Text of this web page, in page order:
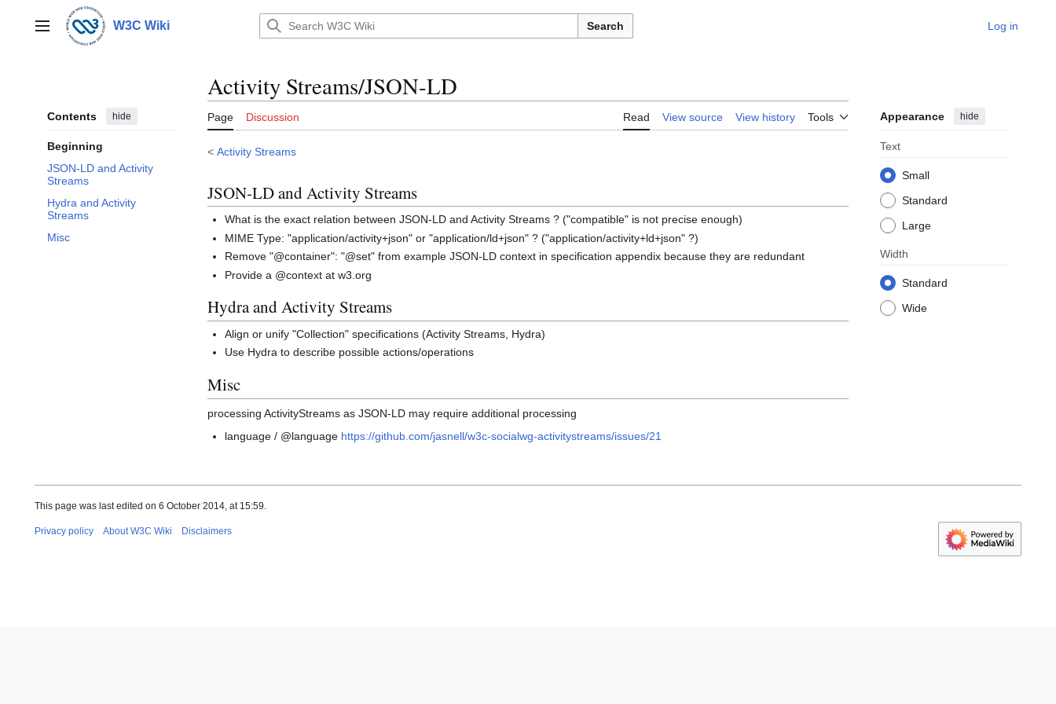
contentMain menu W3C Wiki Search Log in
Contents hide
Beginning
JSON-LD and Activity
Streams
Hydra and Activity
Streams
Misc
Activity Streams/JSON-LD
Page Discussion Read View source View history Tools Appearance hide
Text
Small
Standard
Large
Width
Standard
Wide
< Activity Streams
JSON-LD and Activity Streams
What is the exact relation between JSON-LD and Activity Streams ? ("compatible" is not precise enough)
MIME Type: "application/activity+json" or "application/ld+json" ? ("application/activity+ld+json" ?)
Remove "@container": "@set" from example JSON-LD context in specification appendix because they are redundant
Provide a @context at w3.org
Hydra and Activity Streams
Align or unify "Collection" specifications (Activity Streams, Hydra)
Use Hydra to describe possible actions/operations
Misc
processing ActivityStreams as JSON-LD may require additional processing
language / @language https://github.com/jasnell/w3c-socialwg-activitystreams/issues/21
This page was last edited on 6 October 2014, at 15:59.
Privacy policy About W3C Wiki Disclaimers